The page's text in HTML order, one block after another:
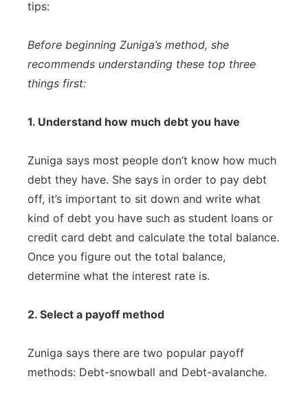
tips:
Before beginning Zuniga’s method, she
recommends understanding these top three
things first:
1. Understand how much debt you have
Zuniga says most people don’t know how much
debt they have. She says in order to pay debt
off, it’s important to sit down and write what
kind of debt you have such as student loans or
credit card debt and calculate the total balance.
Once you figure out the total balance,
determine what the interest rate is.
2. Select a payoff method
Zuniga says there are two popular payoff
methods: Debt-snowball and Debt-avalanche.